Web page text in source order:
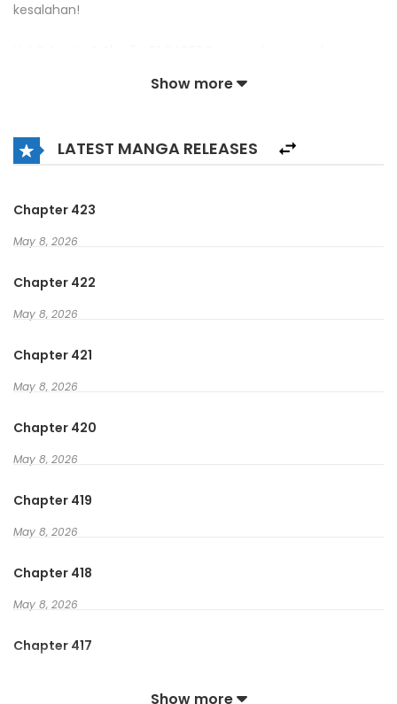
kesalahan!
memberi Anda kesempatan untuk menghasilkan uang
Sekarang… Kelas apa yang harus saya pilih?
mengasuh orang.
Tunjukkan uangnya!
Show more
LATEST MANGA RELEASES
Chapter 423
May 8, 2026
Chapter 422
May 8, 2026
Chapter 421
May 8, 2026
Chapter 420
May 8, 2026
Chapter 419
May 8, 2026
Chapter 418
May 8, 2026
Chapter 417
Show more